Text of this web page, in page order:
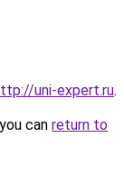
uni-expert.ru.
can return to